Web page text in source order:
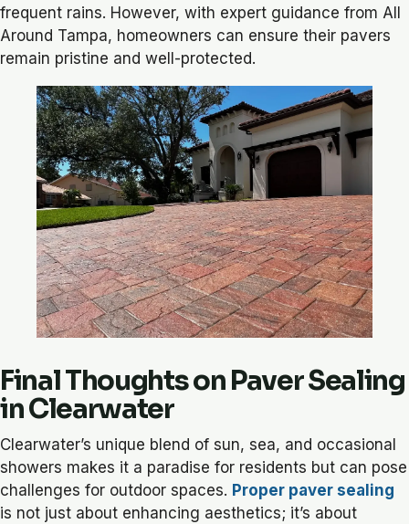
frequent rains. However, with expert guidance from All
Around Tampa, homeowners can ensure their pavers
remain pristine and well-protected.
Final Thoughts on Paver Sealing
in Clearwater
Clearwater’s unique blend of sun, sea, and occasional
showers makes it a paradise for residents but can pose
challenges for outdoor spaces. Proper paver sealing
is not just about enhancing aesthetics; it’s about